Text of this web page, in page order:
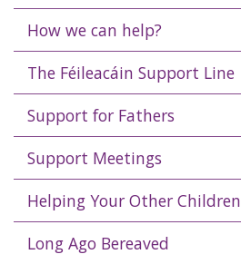
How we can help?
The Féileacáin Support Line
Support for Fathers
Support Meetings
Helping Your Other Children
Long Ago Bereaved